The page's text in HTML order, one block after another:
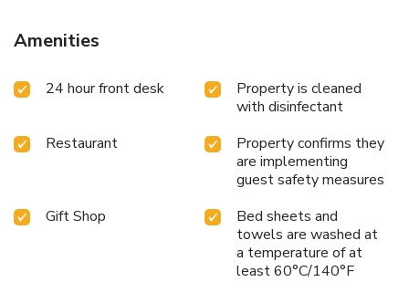
like atmosphere. In certain rooms, the hotel offers linen
service, blackout curtains and air conditioning for guest
hotel can enjoy top-notch in-room entertainment with
television, in-room video streaming and cable TV available
you will find the convenience of a refrigerator and a coffee
or tea maker at your disposal. Maintain your cleanliness and
comfort using a hair dryer, toiletries and bathrobes
available in select guest restrooms. Embark on your holiday
experience in the most ideal manner. Commence each
morning of your visit with an on-site breakfast.Should you
prefer not to venture out for a meal, the enticing culinary
Amenities
24 hour front desk
Property is cleaned
with disinfectant
Restaurant
Property confirms they
are implementing
guest safety measures
Gift Shop
Bed sheets and
towels are washed at
a temperature of at
least 60°C/140°F